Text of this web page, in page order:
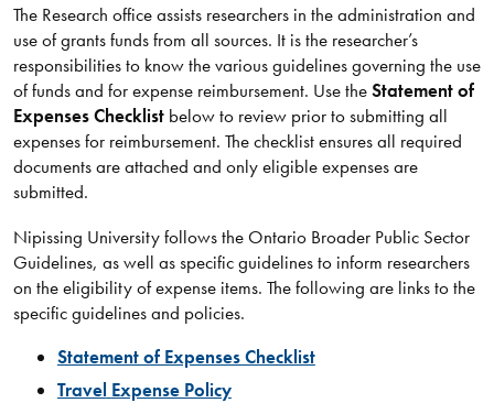
The Research office assists researchers in the administration and
use of grants funds from all sources. It is the researcher’s
responsibilities to know the various guidelines governing the use
of funds and for expense reimbursement. Use theStatement of
Expenses Checklistbelow to review prior to submitting all
expenses for reimbursement. The checklist ensures all required
documents are attached and only eligible expenses are
submitted.
Nipissing University follows the Ontario Broader Public Sector
Guidelines, as well as specific guidelines to inform researchers
on the eligibility of expense items. The following are links to the
specific guidelines and policies.​
Statement of Expenses Checklist​
Travel Expense Policy